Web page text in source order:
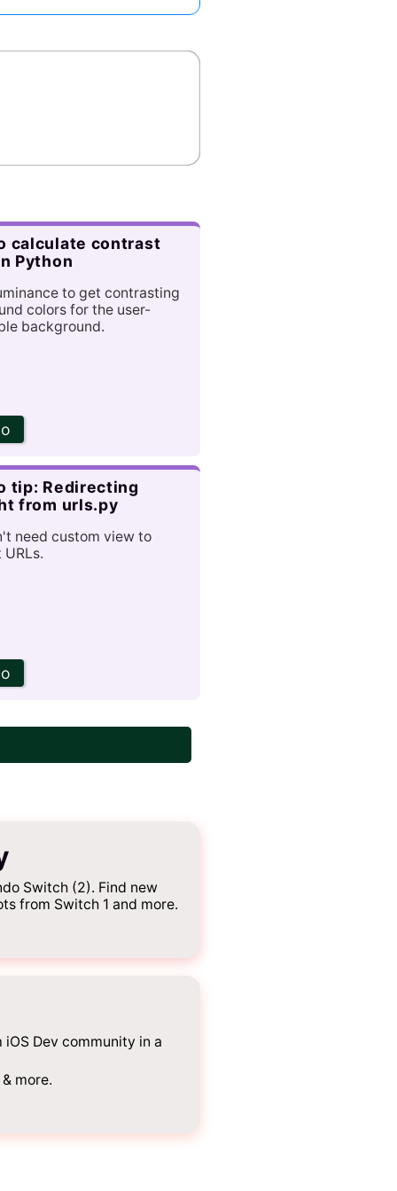
calculate contrast
Python
to get contrasting
colors for the user-
background.
tip: Redirecting
from urls.py
need custom view to
Switch (2). Find new
from Switch 1 and more.
Dev community in a
more.